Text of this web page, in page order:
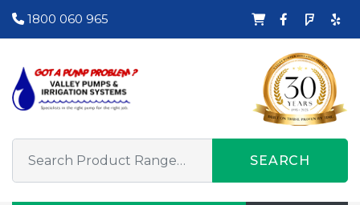
1800 060 965
SEARCH